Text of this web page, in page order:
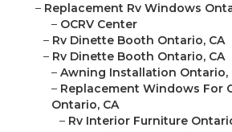
– Replacement Rv Windows
– OCRV Center
– Rv Dinette Booth Ontario, CA
– Rv Dinette Booth Ontario, CA
– Awning Installation Ontario,
– Replacement Windows For
Ontario, CA
– Rv Interior Furniture